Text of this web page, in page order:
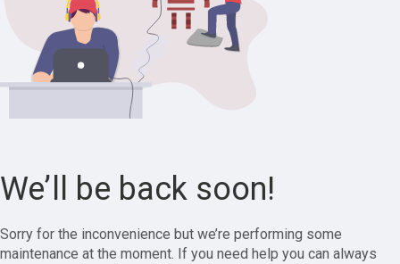
We’ll be back soon!
Sorry for the inconvenience but we’re performing some
maintenance at the moment. If you need help you can always